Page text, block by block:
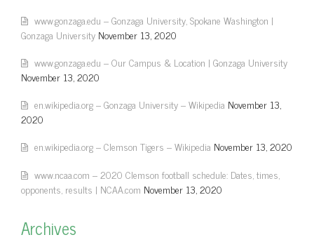
www.gonzaga.edu – Gonzaga University, Spokane Washington |
Gonzaga University November 13, 2020
www.gonzaga.edu – Our Campus & Location | Gonzaga University
November 13, 2020
en.wikipedia.org – Gonzaga University – Wikipedia November 13,
2020
en.wikipedia.org – Clemson Tigers – Wikipedia November 13, 2020
www.ncaa.com – 2020 Clemson football schedule: Dates, times,
opponents, results | NCAA.com November 13, 2020
Archives